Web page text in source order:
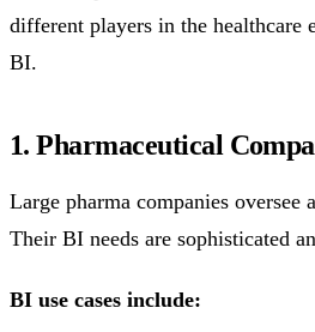
different players in the healthcare
BI.
1. Pharmaceutical
Large pharma companies
Their BI needs are sophisticated
BI use cases include: